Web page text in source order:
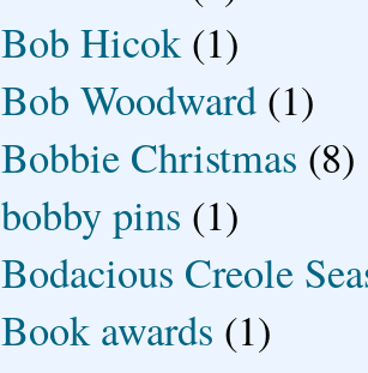
Bob Hicok (1)
Bob Woodward (1)
Bobbie Christmas (8)
bobby pins (1)
Bodacious Creole
Book awards (1)